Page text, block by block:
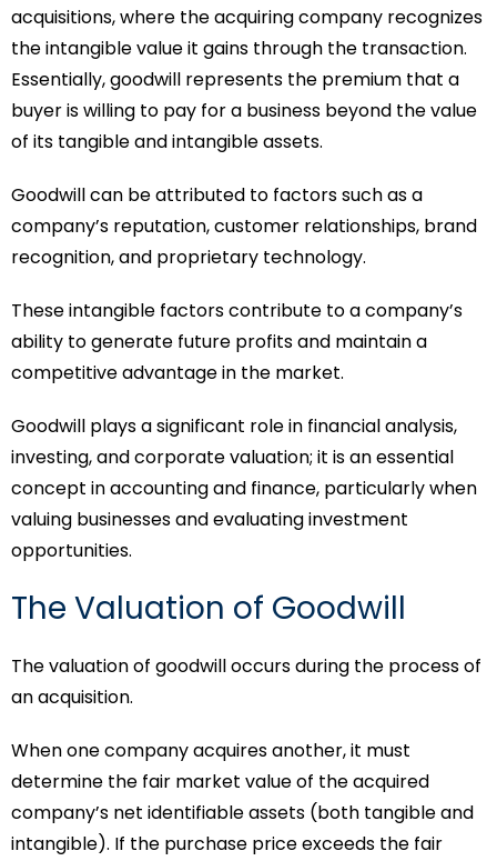
acquisitions, where the acquiring company recognizes
the intangible value it gains through the transaction.
Essentially, goodwill represents the premium that a
buyer is willing to pay for a business beyond the value
of its tangible and intangible assets.
Goodwill can be attributed to factors such as a
company’s reputation, customer relationships, brand
recognition, and proprietary technology.
These intangible factors contribute to a company’s
ability to generate future profits and maintain a
competitive advantage in the market.
Goodwill plays a significant role in financial analysis,
investing, and corporate valuation; it is an essential
concept in accounting and finance, particularly when
valuing businesses and evaluating investment
opportunities.
The Valuation of Goodwill
The valuation of goodwill occurs during the process of
an acquisition.
When one company acquires another, it must
determine the fair market value of the acquired
company’s net identifiable assets (both tangible and
intangible). If the purchase price exceeds the fair